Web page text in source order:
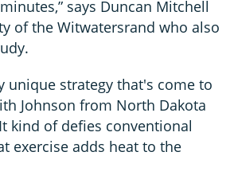
says Duncan Mitchell
of the Witwatersrand who also
unique strategy that's come to
Johnson from North Dakota
kind of defies conventional
exercise adds heat to the